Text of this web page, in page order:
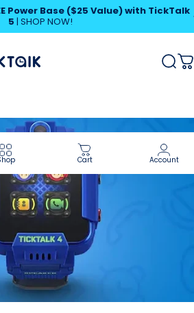
Power Base ($25 Value) with TickTalk
5 | SHOP NOW!
Pause slideshow
MyTickTalk
Cart Account